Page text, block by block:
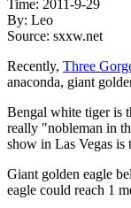
Time: 2011-9-29
By: Leo
Source: sxxw.net
Recently, Three
anaconda, giant
Bengal white tiger is
really "nobleman in
show in Las Vegas is
Giant golden eagle
eagle could reach 1